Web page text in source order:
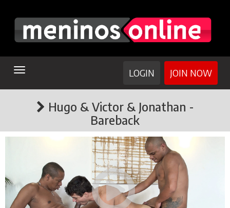
TOGGLE
JOIN NOW
LOGIN
Hugo & Victor & Jonathan -
Bareback